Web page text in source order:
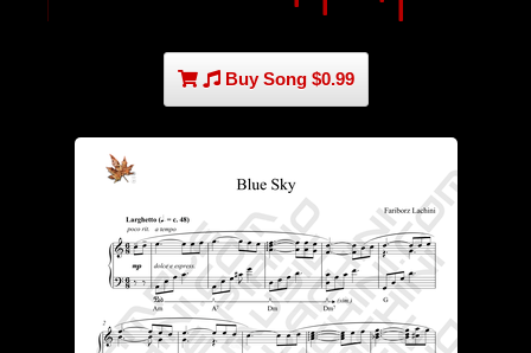
Buy Song $0.99